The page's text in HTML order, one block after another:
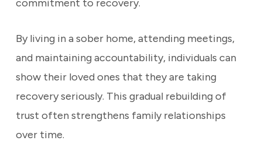
commitment to recovery.
By living in a sober home, attending meetings,
and maintaining accountability, individuals can
show their loved ones that they are taking
recovery seriously. This gradual rebuilding of
trust often strengthens family relationships
over time.